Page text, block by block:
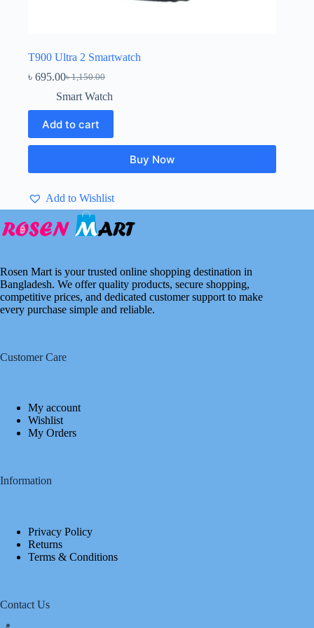
T900 Ultra 2 Smartwatch
৳1,150.00
Original
price
was:
৳ 1,150.00.
৳ 695.00Current
price
is:
৳ 695.00.
Smart Watch
Add to cart
Buy Now
Add to Wishlist
Rosen Mart is your trusted online shopping destination in
Bangladesh. We offer quality products, secure shopping,
competitive prices, and dedicated customer support to make
every purchase simple and reliable.
Customer Care
My account
Wishlist
My Orders
Information
Privacy Policy
Returns
Terms & Conditions
Contact Us